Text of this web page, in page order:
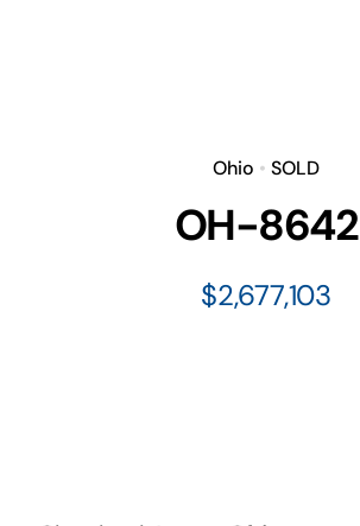
Ohio • SOLD
OH-8642
$2,677,103